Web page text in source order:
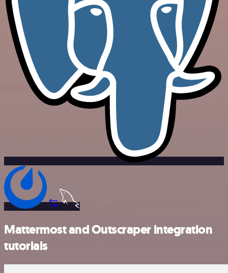
Mattermost and Outscraper integration
tutorials